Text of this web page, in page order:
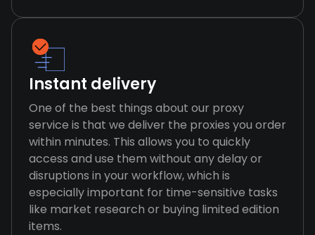
Instant delivery
One of the best things about our proxy
service is that we deliver the proxies you order
within minutes. This allows you to quickly
access and use them without any delay or
disruptions in your workflow, which is
especially important for time-sensitive tasks
like market research or buying limited edition
items.